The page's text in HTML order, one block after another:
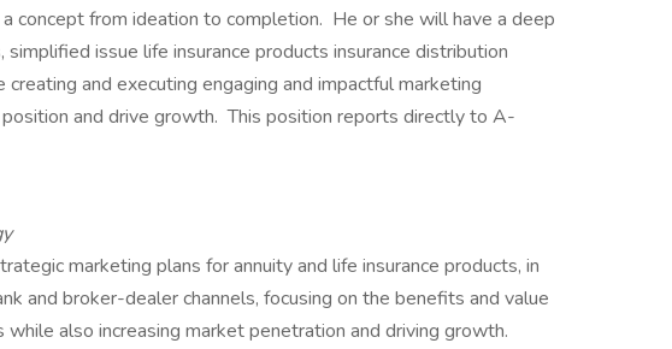
concept from ideation to completion. He or she will have a deep
issue life insurance products insurance distribution
creating and executing engaging and impactful marketing
and drive growth. This position reports directly to A-
marketing plans for annuity and life insurance products, in
and broker-dealer channels, focusing on the benefits and value
also increasing market penetration and driving growth.